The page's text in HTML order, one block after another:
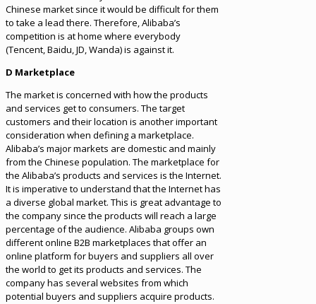
Chinese market since it would be difficult for them
to take a lead there. Therefore, Alibaba’s
competition is at home where everybody
(Tencent, Baidu, JD, Wanda) is against it.
D Marketplace
The market is concerned with how the products
and services get to consumers. The target
customers and their location is another important
consideration when defining a marketplace.
Alibaba’s major markets are domestic and mainly
from the Chinese population. The marketplace for
the Alibaba’s products and services is the Internet.
It is imperative to understand that the Internet has
a diverse global market. This is great advantage to
the company since the products will reach a large
percentage of the audience. Alibaba groups own
different online B2B marketplaces that offer an
online platform for buyers and suppliers all over
the world to get its products and services. The
company has several websites from which
potential buyers and suppliers acquire products.